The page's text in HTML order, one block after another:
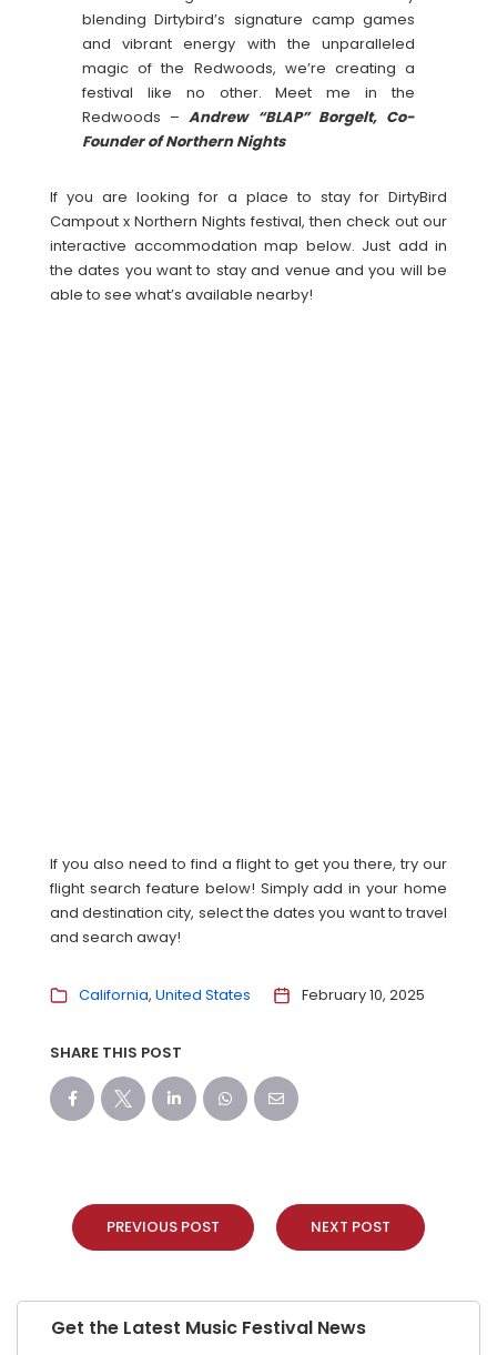
blending Dirtybird’s signature camp games
and vibrant energy with the unparalleled
magic of the Redwoods, we’re creating a
festival like no other. Meet me in the
Redwoods –Andrew “BLAP” Borgelt, Co-
Founder of Northern Nights
If you are looking for a place to stay for DirtyBird
Campout x Northern Nights festival, then check out our
interactive accommodation map below. Just add in
the dates you want to stay and venue and you will be
able to see what’s available nearby!
If you also need to find a flight to get you there, try our
flight search feature below! Simply add in your home
and destination city, select the dates you want to travel
and search away!
California United States February 10, 2025
SHARE THIS POST
PREVIOUS POST NEXT POST
Get the Latest Music Festival News